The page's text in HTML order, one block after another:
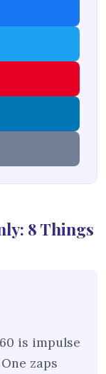
8 Things
is impulse
zaps